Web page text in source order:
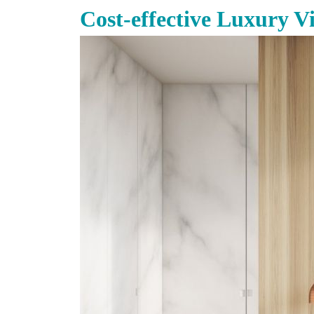
Cost-effective Luxury